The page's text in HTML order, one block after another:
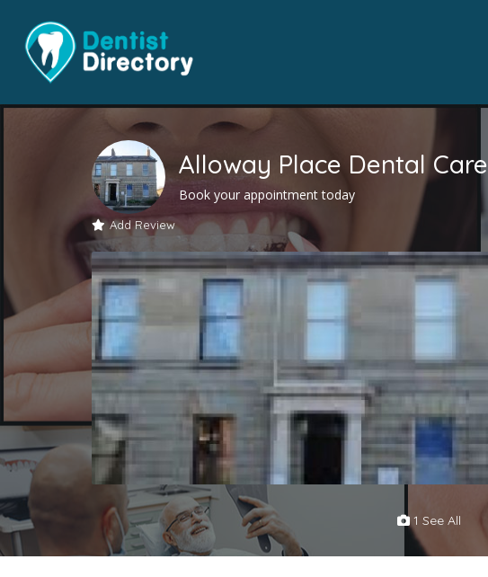
Alloway Place Dental Care
Book your appointment today
Add Review
1 See All